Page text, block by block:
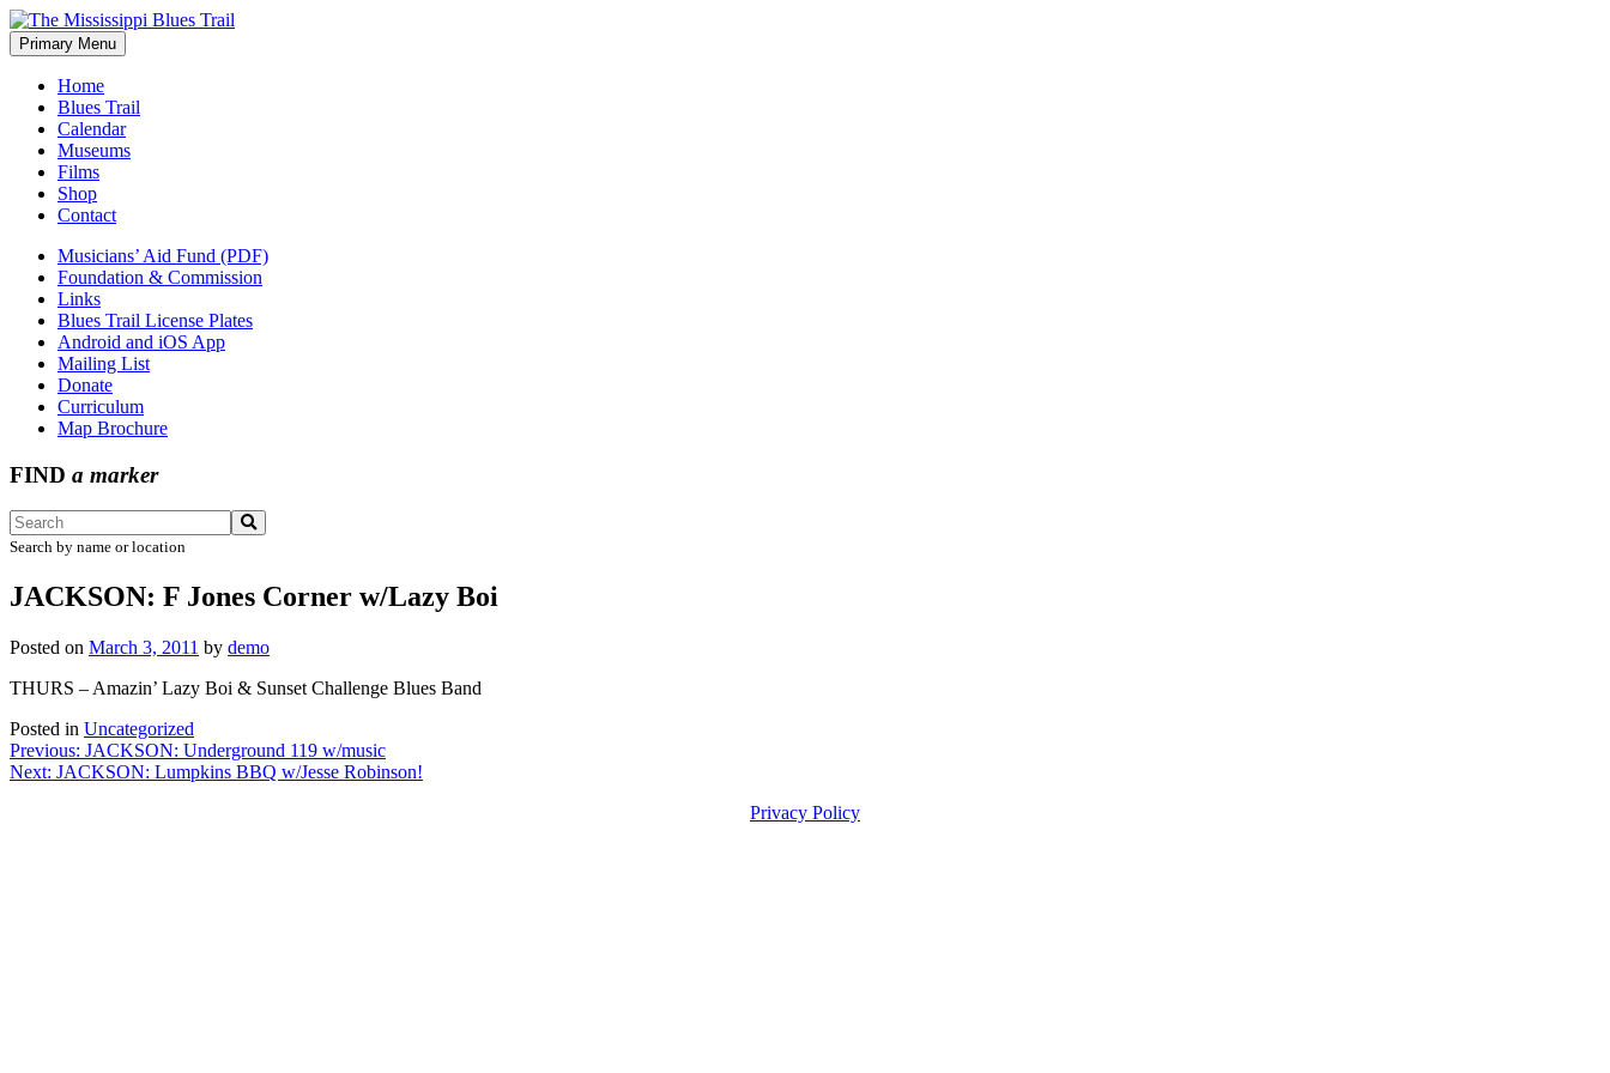
Skip
to
content
The Mississippi Blues Trail
Primary Menu
Home
Blues Trail
Calendar
Museums
Films
Shop
Contact
Musicians’ Aid Fund (PDF)
Foundation & Commission
Links
Blues Trail License Plates
Android and iOS App
Mailing List
Donate
Curriculum
Map Brochure
FIND a marker
Search by name or location
JACKSON: F Jones Corner w/Lazy Boi
Posted on March 3, 2011 by demo
THURS – Amazin’ Lazy Boi & Sunset Challenge Blues Band
Posted in Uncategorized
Post
navigation
Previous: JACKSON: Underground 119 w/music
Next: JACKSON: Lumpkins BBQ w/Jesse Robinson!
Privacy Policy